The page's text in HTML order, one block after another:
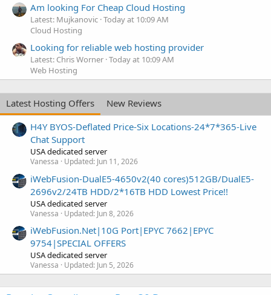
Am looking For Cheap Cloud Hosting
Latest: Mujkanovic Today at 10:09 AM
Cloud Hosting
Looking for reliable web hosting provider
Latest: Chris Worner Today at 10:09 AM
Web Hosting
Latest Hosting Offers
New Reviews
H4Y BYOS-Deflated Price-Six Locations-24*7*365-Live
Chat Support
USA dedicated server
Vanessa Updated: Jun 11, 2026
iWebFusion-DualE5-4650v2(40 cores)512GB/DualE5-
2696v2/24TB HDD/2*16TB HDD Lowest Price!!
USA dedicated server
Vanessa Updated: Jun 8, 2026
iWebFusion.Net|10G Port|EPYC 7662|EPYC
9754|SPECIAL OFFERS
USA dedicated server
Vanessa Updated: Jun 5, 2026